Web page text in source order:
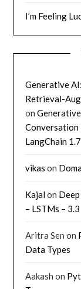
I’m Feeling
Generative
Retrieval-
on
Conversation
LangChain 1.7
vikas on
Kajalon
– LSTMs – 3.3
Aritra Sen on
Data Types
Aakash on